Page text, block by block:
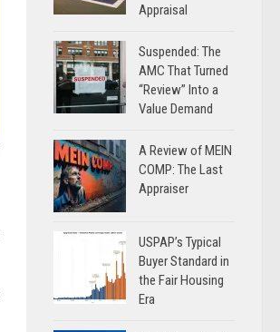
Appraisal
Suspended: The
AMC That Turned
“Review” Into a
Value Demand
A Review of MEIN
COMP: The Last
Appraiser
USPAP’s Typical
Buyer Standard in
the Fair Housing
Era